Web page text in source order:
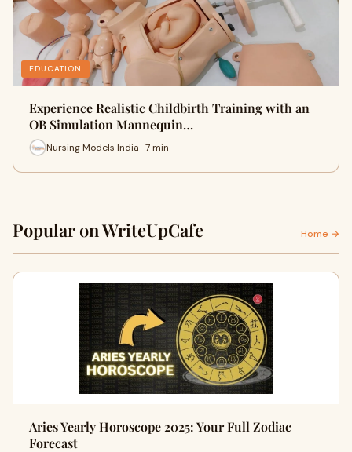
EDUCATION
Experience Realistic Childbirth Training with an
OB Simulation Mannequin…
Nursing Models India · 7 min
Popular on WriteUpCafe Home →
Aries Yearly Horoscope 2025: Your Full Zodiac
Forecast